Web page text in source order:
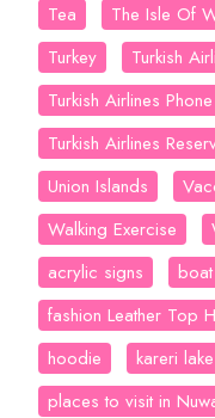
Tea
The Isle Of
Turkey
Turkish
Turkish Airlines
Turkish Airlines
Union Islands
Walking Exercise
acrylic signs
boat
fashion Leather Top
hoodie
kareri lake
places to visit in